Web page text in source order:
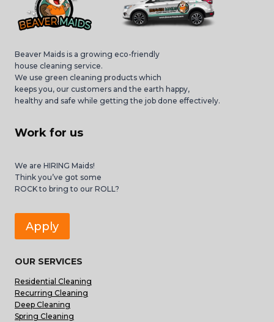
Beaver Maids is a growing eco-friendly
house cleaning service.
We use green cleaning products which
keeps you, our customers and the earth happy,
healthy and safe while getting the job done effectively.
Work for us
We are HIRING Maids!
Think you’ve got some
ROCK to bring to our ROLL?
Apply
OUR SERVICES
Residential Cleaning
Recurring Cleaning
Deep Cleaning
Spring Cleaning